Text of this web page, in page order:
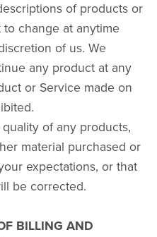
of products or
change at anytime
of us. We
any product at any
or Service made on
of any products,
material purchased or
expectations, or that
be corrected.
BILLING AND